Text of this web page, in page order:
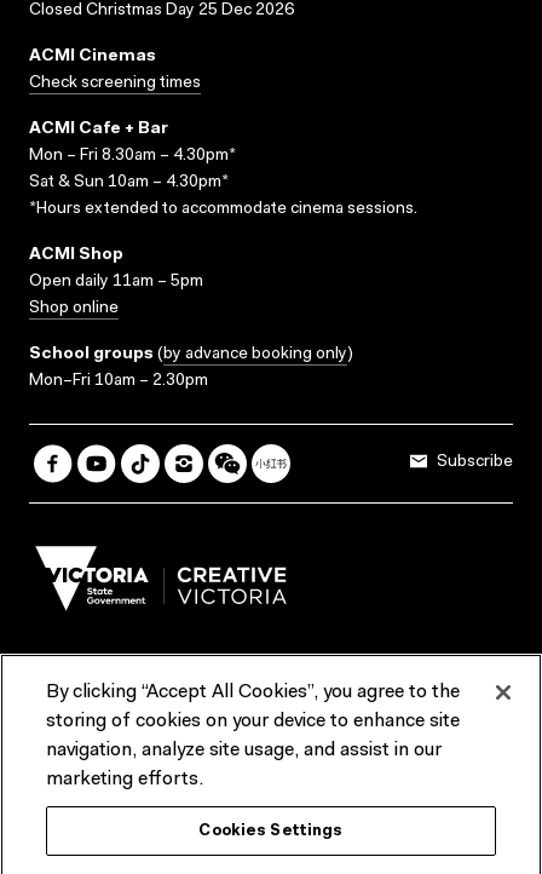
Closed Christmas Day 25 Dec 2026
ACMI Cinemas
Check screening times
ACMI Cafe + Bar
Mon – Fri 8.30am – 4.30pm*
Sat & Sun 10am – 4.30pm*
*Hours extended to accommodate cinema sessions.
ACMI Shop
Open daily 11am – 5pm
Shop online
School groups (by advance booking only)
Mon–Fri 10am – 2.30pm
Subscribe
Terms & Conditions Reports & Policies
Contact us
ACMI would like to acknowledge the Traditional Custodians of the
lands and waterways of greater Melbourne, the people of the Kulin
Nation, and recognise that ACMI is located on the lands of the
By clicking “Accept All Cookies”, you agree to the
storing of cookies on your device to enhance site
navigation, analyze site usage, and assist in our
marketing efforts.
Cookies Settings